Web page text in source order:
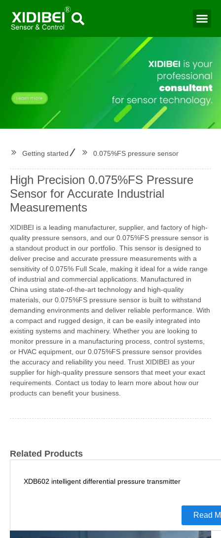
Getting started 0.075%FS pressure sensor
High Precision 0.075%FS Pressure
Sensor for Accurate Industrial
Measurements
XIDIBEI is a leading manufacturer, supplier, and factory of high-
quality pressure sensors, and our 0.075%FS pressure sensor is
a standout product in our portfolio. This sensor is designed to
deliver precise and accurate pressure measurements with a
sensitivity of 0.075% Full Scale, making it ideal for a wide range
of industrial and commercial applications. Manufactured in
China using state-of-the-art technology and high-quality
materials, our 0.075%FS pressure sensor is built to withstand
demanding environments and deliver reliable performance. With
a compact and rugged design, it can be easily integrated into
existing systems and machinery. Whether you are looking to
monitor pressure in a manufacturing process, control systems,
or HVAC equipment, our 0.075%FS pressure sensor provides
the accuracy and reliability you need. Trust XIDIBEI as your
supplier for high-quality pressure sensors that meet your exact
requirements. Contact us today to learn more about how our
products can benefit your business.
Related Products
XDB602 intelligent differential pressure transmitter
Read